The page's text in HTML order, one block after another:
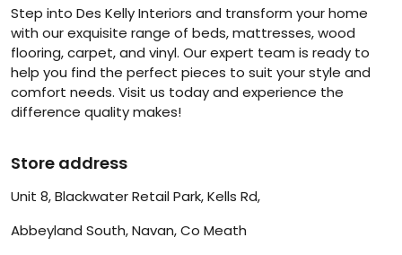
Step into Des Kelly Interiors and transform your home
with our exquisite range of beds, mattresses, wood
flooring, carpet, and vinyl. Our expert team is ready to
help you find the perfect pieces to suit your style and
comfort needs. Visit us today and experience the
difference quality makes!
Store address
Unit 8, Blackwater Retail Park, Kells Rd,
Abbeyland South, Navan, Co Meath